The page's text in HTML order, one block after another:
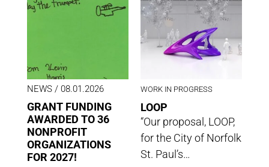
NEWS/ 08.01.2026
GRANT FUNDING
AWARDED TO 36
NONPROFIT
ORGANIZATIONS
FOR 2027!
WORK IN PROGRESS
LOOP
“Our proposal, LOOP,
for the City of Norfolk
St. Paul’s…